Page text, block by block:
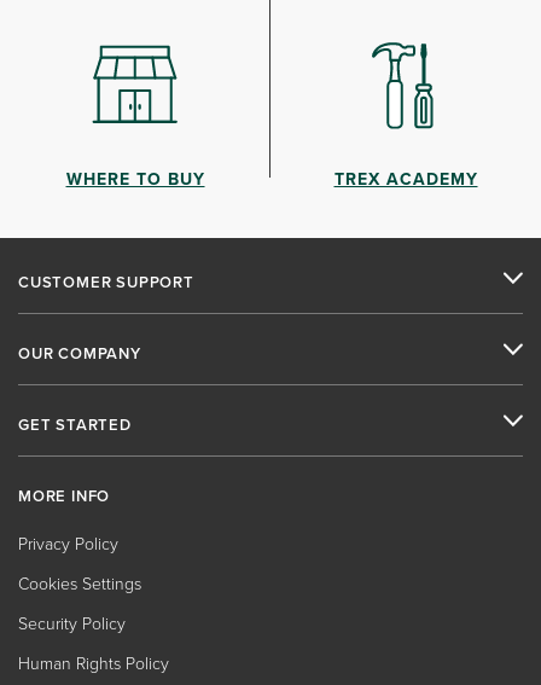
WHERE TO BUY TREX ACADEMY
CUSTOMER SUPPORT
OUR COMPANY
GET STARTED
MORE INFO
Privacy Policy
Cookies Settings
Security Policy
Human Rights Policy